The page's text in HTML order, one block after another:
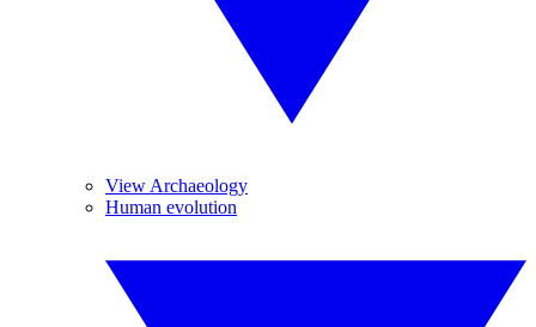
View Archaeology
Human evolution